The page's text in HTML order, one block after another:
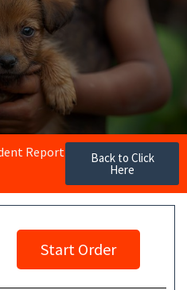
Report Back to Click
Here
Start Order